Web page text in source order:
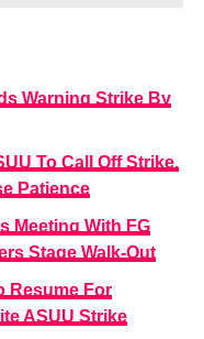
Warning Strike By
To Call Off Strike,
Patience
Meeting With FG
Stage Walk-Out
Resume For
ASUU Strike